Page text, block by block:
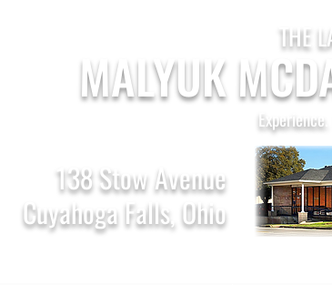
MALYUK
THE
138 Stow Avenue
Cuyahoga Falls, Ohio